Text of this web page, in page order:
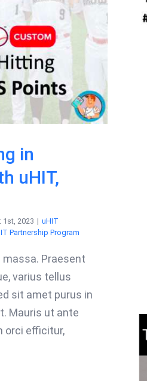
in
uHIT,
1st, 2023 | uHIT
Partnership Program
Praesent
varius tellus
sit amet purus in
Mauris ut ante
orci efficitur,